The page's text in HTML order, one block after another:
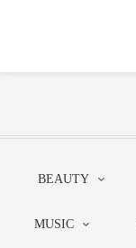
BEAUTY
MUSIC